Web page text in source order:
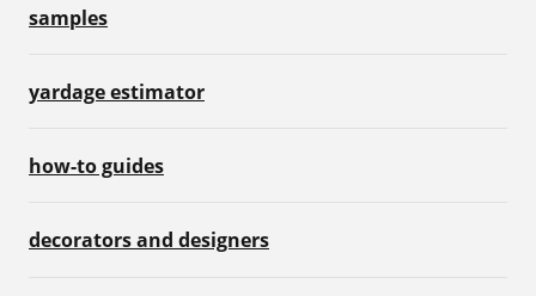
samples
yardage estimator
how-to guides
decorators and designers